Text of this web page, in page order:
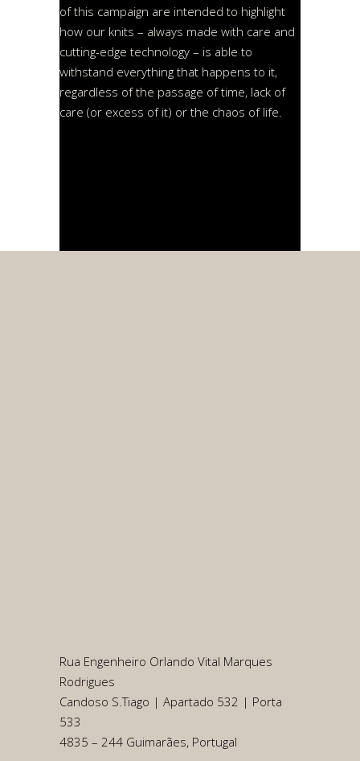
of this campaign are intended to highlight
how our knits – always made with care and
cutting-edge technology – is able to
withstand everything that happens to it,
regardless of the passage of time, lack of
care (or excess of it) or the chaos of life.
Rua Engenheiro Orlando Vital Marques
Rodrigues
Candoso S.Tiago | Apartado 532 | Porta
533
4835 – 244 Guimarães, Portugal